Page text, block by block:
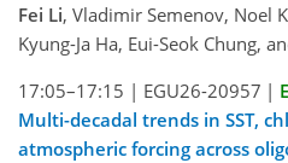
Fei Li, Vladimir Semenov, Noel
Kyung-Ja Ha, Eui-Seok Chung,
17:05–17:15 | EGU26-20957 |
Multi-decadal trends in SST,
atmospheric forcing across